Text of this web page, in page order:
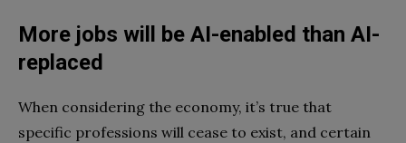
More jobs will be AI-enabled than AI-
replaced
When considering the economy, it’s true that
specific professions will cease to exist, and certain